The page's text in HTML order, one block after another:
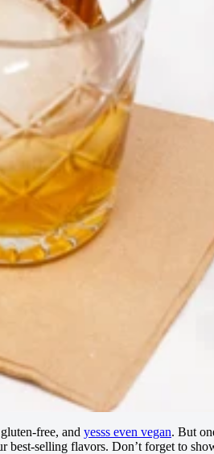
free, and yesss even vegan. But
selling flavors. Don’t forget to